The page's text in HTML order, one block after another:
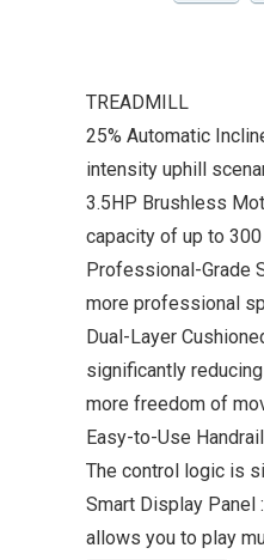
TREADMILL
25% Automatic
intensity uphill
3.5HP Brushless
capacity of up to
Professional-Grade
more professional
Dual-Layer
significantly
more freedom of
Easy-to-Use
The control logic is
Smart Display Panel
allows you to play